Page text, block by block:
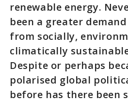
renewable energy.
been a greater
from socially,
climatically
Despite or perhaps
polarised global
before has there been